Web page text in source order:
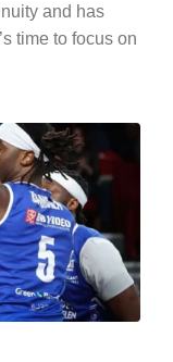
and has
time to focus on